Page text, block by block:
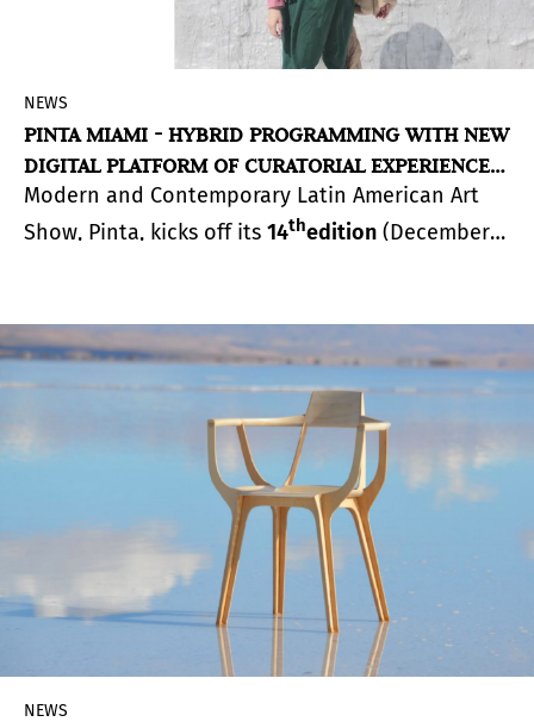
NEWS
PINTA MIAMI - HYBRID PROGRAMMING WITH NEW
DIGITAL PLATFORM OF CURATORIAL EXPERIENCES
AND SERIES OF POP-UP EVENTS DURING MIAMI
ART WEEK
Modern and Contemporary Latin American Art
Show, Pinta, kicks off its 14thedition (December
to free curatorial artistic content. The digital
activations will be paired with pop-up events
highlighting local and Latin American artists and
works, continuing the fair’s presence in this
year’s Miami Art Week.
NEWS